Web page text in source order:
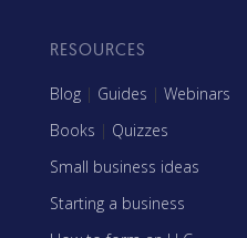
RESOURCES
Blog | Guides | Webinars
Books | Quizzes
Small business ideas
Starting a business